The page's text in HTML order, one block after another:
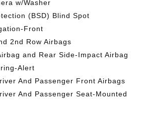
w/Washer
(BSD) Blind Spot
Front
2nd Row Airbags
and Rear Side-Impact Airbag
Alert
And Passenger Front Airbags
And Passenger Seat-Mounted